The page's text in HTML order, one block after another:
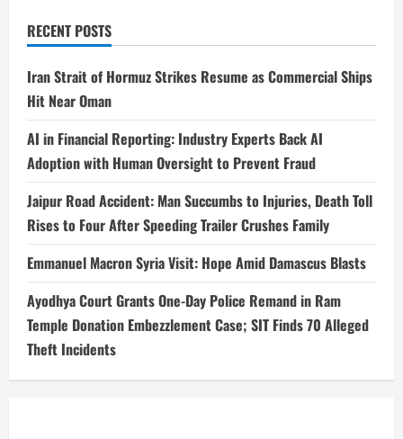
RECENT POSTS
Iran Strait of Hormuz Strikes Resume as Commercial Ships
Hit Near Oman
AI in Financial Reporting: Industry Experts Back AI
Adoption with Human Oversight to Prevent Fraud
Jaipur Road Accident: Man Succumbs to Injuries, Death Toll
Rises to Four After Speeding Trailer Crushes Family
Emmanuel Macron Syria Visit: Hope Amid Damascus Blasts
Ayodhya Court Grants One-Day Police Remand in Ram
Temple Donation Embezzlement Case; SIT Finds 70 Alleged
Theft Incidents